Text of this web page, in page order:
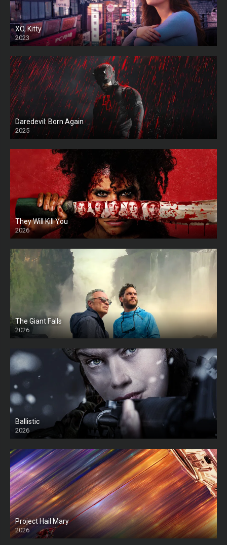
XO, Kitty
2023
Daredevil: Born Again
2025
They Will Kill You
2026
HD
The Giant Falls
2026
HD
Ballistic
2026
HD
Project Hail Mary
2026
HD